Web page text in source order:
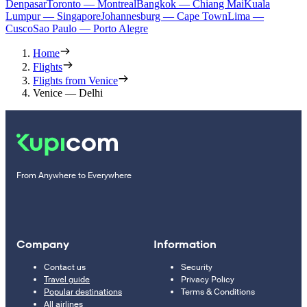
DenpasarToronto — MontrealBangkok — Chiang MaiKuala
Lumpur — SingaporeJohannesburg — Cape TownLima —
CuscoSao Paulo — Porto Alegre
Home
Flights
Flights from Venice
Venice — Delhi
From Anywhere to Everywhere
Company
Contact us
Travel guide
Popular destinations
All airlines
Information
Security
Privacy Policy
Terms & Conditions